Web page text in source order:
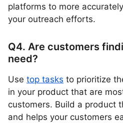
platforms to more
your outreach efforts.
Q4. Are customers
need?
Use top tasks to prioritize
in your product that are
customers. Build a product
and helps your customers